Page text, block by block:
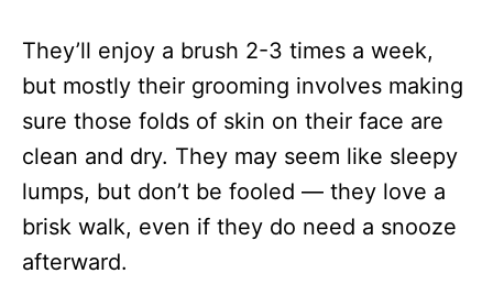
They’ll enjoy a brush 2-3 times a week,
but mostly their grooming involves making
sure those folds of skin on their face are
clean and dry. They may seem like sleepy
lumps, but don’t be fooled — they love a
brisk walk, even if they do need a snooze
afterward.